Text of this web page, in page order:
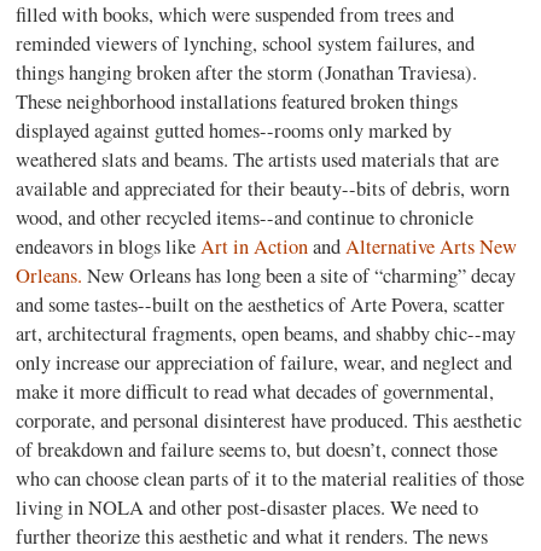
filled with books, which were suspended from trees and
reminded viewers of lynching, school system failures, and
things hanging broken after the storm (Jonathan Traviesa).
These neighborhood installations featured broken things
displayed against gutted homes--rooms only marked by
weathered slats and beams. The artists used materials that are
available and appreciated for their beauty--bits of debris, worn
wood, and other recycled items--and continue to chronicle
endeavors in blogs likeArt in ActionandAlternative Arts New
Orleans. New Orleans has long been a site of “charming” decay
and some tastes--built on the aesthetics of Arte Povera, scatter
art, architectural fragments, open beams, and shabby chic--may
only increase our appreciation of failure, wear, and neglect and
make it more difficult to read what decades of governmental,
corporate, and personal disinterest have produced. This aesthetic
of breakdown and failure seems to, but doesn’t, connect those
who can choose clean parts of it to the material realities of those
living in NOLA and other post-disaster places. We need to
further theorize this aesthetic and what it renders. The news